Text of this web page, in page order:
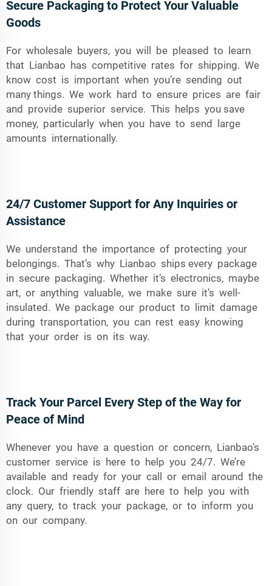
Secure Packaging to Protect Your Valuable
Goods
For wholesale buyers, you will be pleased to learn
that Lianbao has competitive rates for shipping. We
know cost is important when you’re sending out
many things. We work hard to ensure prices are fair
and provide superior service. This helps you save
money, particularly when you have to send large
amounts internationally.
24/7 Customer Support for Any Inquiries or
Assistance
We understand the importance of protecting your
belongings. That’s why Lianbao ships every package
in secure packaging. Whether it’s electronics, maybe
art, or anything valuable, we make sure it’s well-
insulated. We package our product to limit damage
during transportation, you can rest easy knowing
that your order is on its way.
Track Your Parcel Every Step of the Way for
Peace of Mind
Whenever you have a question or concern, Lianbao’s
customer service is here to help you 24/7. We’re
available and ready for your call or email around the
clock. Our friendly staff are here to help you with
any query, to track your package, or to inform you
on our company.